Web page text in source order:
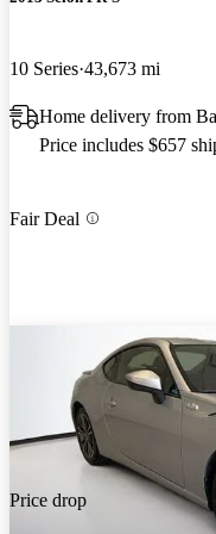
10 Series 43,673 mi
Home delivery from
Price includes $657
Fair Deal
Price drop